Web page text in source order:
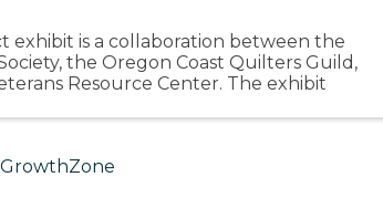
exhibit is a collaboration between the
the Oregon Coast Quilters Guild,
Resource Center. The exhibit
GrowthZone